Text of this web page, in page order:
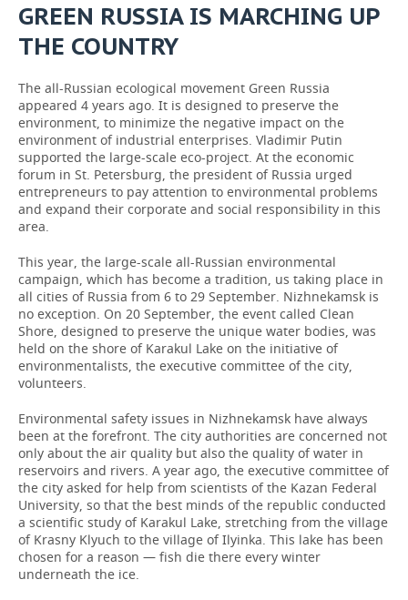
КИБЕРСПОРТ
WATER SPORTS
BANDY
CULTURE
EDUCATION
INCIDENTS
GREEN RUSSIA IS MARCHING UP
THE COUNTRY
The all-Russian ecological movement Green Russia
appeared 4 years ago. It is designed to preserve the
environment, to minimize the negative impact on the
environment of industrial enterprises. Vladimir Putin
supported the large-scale eco-project. At the economic
forum in St. Petersburg, the president of Russia urged
entrepreneurs to pay attention to environmental problems
and expand their corporate and social responsibility in this
area.
This year, the large-scale all-Russian environmental
campaign, which has become a tradition, us taking place in
all cities of Russia from 6 to 29 September. Nizhnekamsk is
no exception. On 20 September, the event called Clean
Shore, designed to preserve the unique water bodies, was
held on the shore of Karakul Lake on the initiative of
environmentalists, the executive committee of the city,
volunteers.
Environmental safety issues in Nizhnekamsk have always
been at the forefront. The city authorities are concerned not
only about the air quality but also the quality of water in
reservoirs and rivers. A year ago, the executive committee of
the city asked for help from scientists of the Kazan Federal
University, so that the best minds of the republic conducted
a scientific study of Karakul Lake, stretching from the village
of Krasny Klyuch to the village of Ilyinka. This lake has been
chosen for a reason — fish die there every winter
underneath the ice.